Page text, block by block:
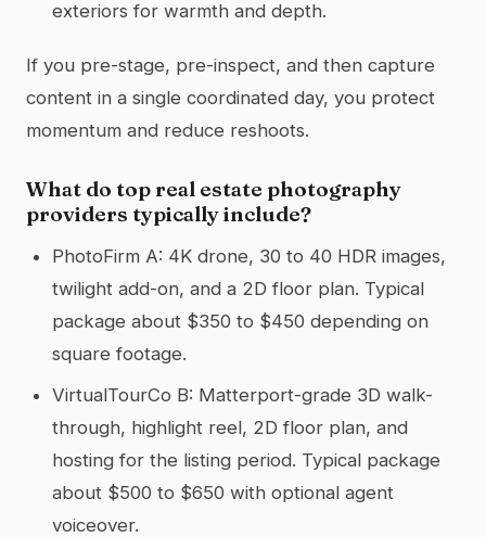
exteriors for warmth and depth.
If you pre-stage, pre-inspect, and then capture
content in a single coordinated day, you protect
momentum and reduce reshoots.
What do top real estate photography
providers typically include?
PhotoFirm A: 4K drone, 30 to 40 HDR images,
twilight add-on, and a 2D floor plan. Typical
package about $350 to $450 depending on
square footage.
VirtualTourCo B: Matterport-grade 3D walk-
through, highlight reel, 2D floor plan, and
hosting for the listing period. Typical package
about $500 to $650 with optional agent
voiceover.